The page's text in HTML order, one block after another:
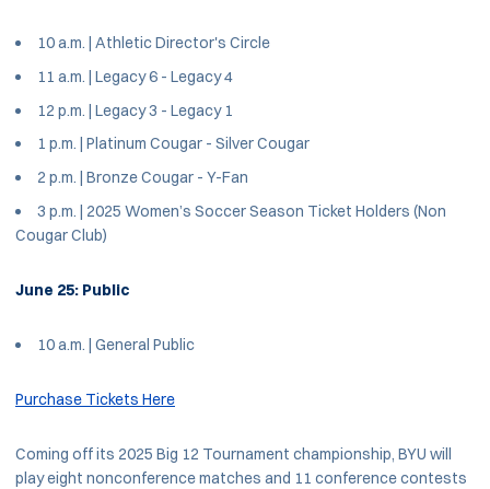
10 a.m. | Athletic Director's Circle
11 a.m. | Legacy 6 - Legacy 4
12 p.m. | Legacy 3 - Legacy 1
1 p.m. | Platinum Cougar - Silver Cougar
2 p.m. | Bronze Cougar - Y-Fan
3 p.m. | 2025 Women’s Soccer Season Ticket Holders (Non
Cougar Club)
June 25: Public
10 a.m. | General Public
Purchase Tickets Here
Coming off its 2025 Big 12 Tournament championship, BYU will
play eight nonconference matches and 11 conference contests